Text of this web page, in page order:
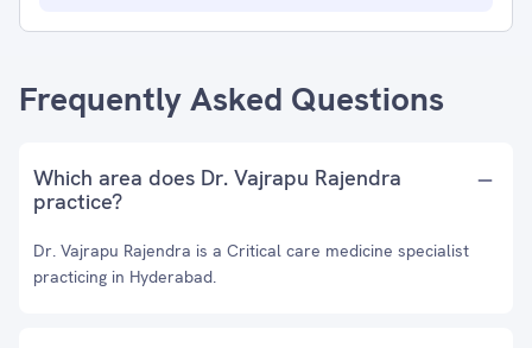
Frequently Asked Questions
Which area does Dr. Vajrapu Rajendra
practice?
Dr. Vajrapu Rajendra is a Critical care medicine specialist
practicing in Hyderabad.